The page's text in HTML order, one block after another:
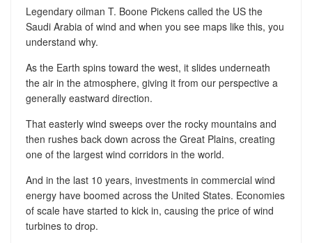
Legendary oilman T. Boone Pickens called the US the
Saudi Arabia of wind and when you see maps like this, you
understand why.
As the Earth spins toward the west, it slides underneath
the air in the atmosphere, giving it from our perspective a
generally eastward direction.
That easterly wind sweeps over the rocky mountains and
then rushes back down across the Great Plains, creating
one of the largest wind corridors in the world.
And in the last 10 years, investments in commercial wind
energy have boomed across the United States. Economies
of scale have started to kick in, causing the price of wind
turbines to drop.